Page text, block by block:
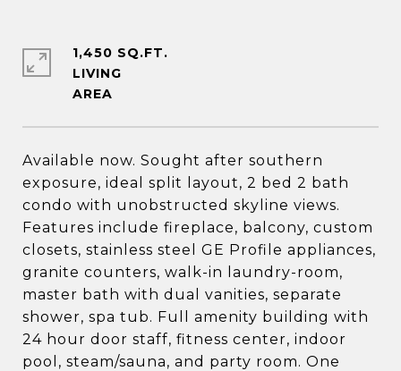
Available now. Sought after southern
exposure, ideal split layout, 2 bed 2 bath
condo with unobstructed skyline views.
Features include fireplace, balcony, custom
closets, stainless steel GE Profile appliances,
granite counters, walk-in laundry-room,
master bath with dual vanities, separate
shower, spa tub. Full amenity building with
24 hour door staff, fitness center, indoor
pool, steam/sauna, and party room. One
1,450 SQ.FT.
LIVING